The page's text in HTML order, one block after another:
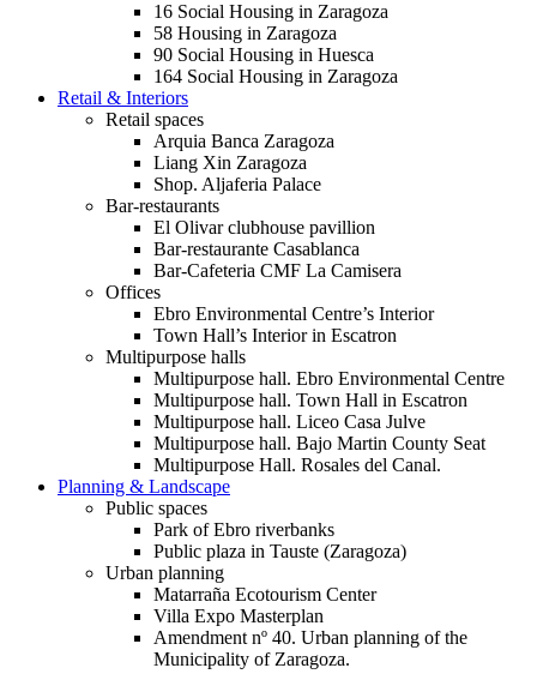
16 Social Housing in Zaragoza
58 Housing in Zaragoza
90 Social Housing in Huesca
164 Social Housing in Zaragoza
Retail & Interiors
Retail spaces
Arquia Banca Zaragoza
Liang Xin Zaragoza
Shop. Aljaferia Palace
Bar-restaurants
El Olivar clubhouse pavillion
Bar-restaurante Casablanca
Bar-Cafeteria CMF La Camisera
Offices
Ebro Environmental Centre’s Interior
Town Hall’s Interior in Escatron
Multipurpose halls
Multipurpose hall. Ebro Environmental Centre
Multipurpose hall. Town Hall in Escatron
Multipurpose hall. Liceo Casa Julve
Multipurpose hall. Bajo Martin County Seat
Multipurpose Hall. Rosales del Canal.
Planning & Landscape
Public spaces
Park of Ebro riverbanks
Public plaza in Tauste (Zaragoza)
Urban planning
Matarraña Ecotourism Center
Villa Expo Masterplan
Amendment nº 40. Urban planning of the
Municipality of Zaragoza.